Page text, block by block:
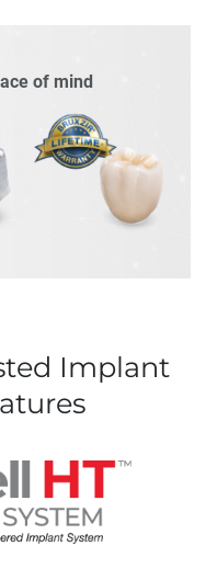
of mind
Implant